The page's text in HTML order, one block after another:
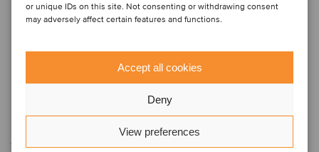
or unique IDs on this site. Not consenting or withdrawing consent
may adversely affect certain features and functions.
Accept all cookies
Deny
View preferences
Internet of Things
Renewable Energy
Testing, Inspection, Certification &
Core industries